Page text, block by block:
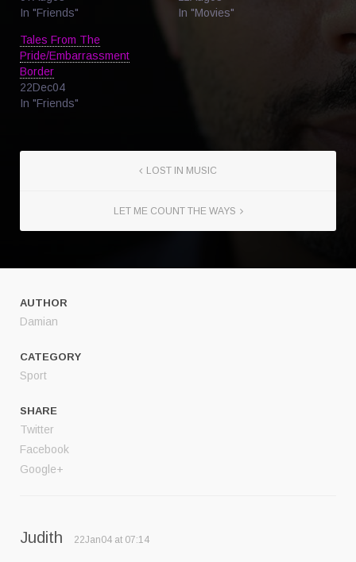
In "Friends"
In "Movies"
Tales From The
Pride/Embarrassment
Border
22Dec04
In "Friends"
LOST IN MUSIC
LET ME COUNT THE WAYS
AUTHOR
Damian
CATEGORY
Sport
SHARE
Twitter
Facebook
Google+
Judith 22Jan04 at 07:14